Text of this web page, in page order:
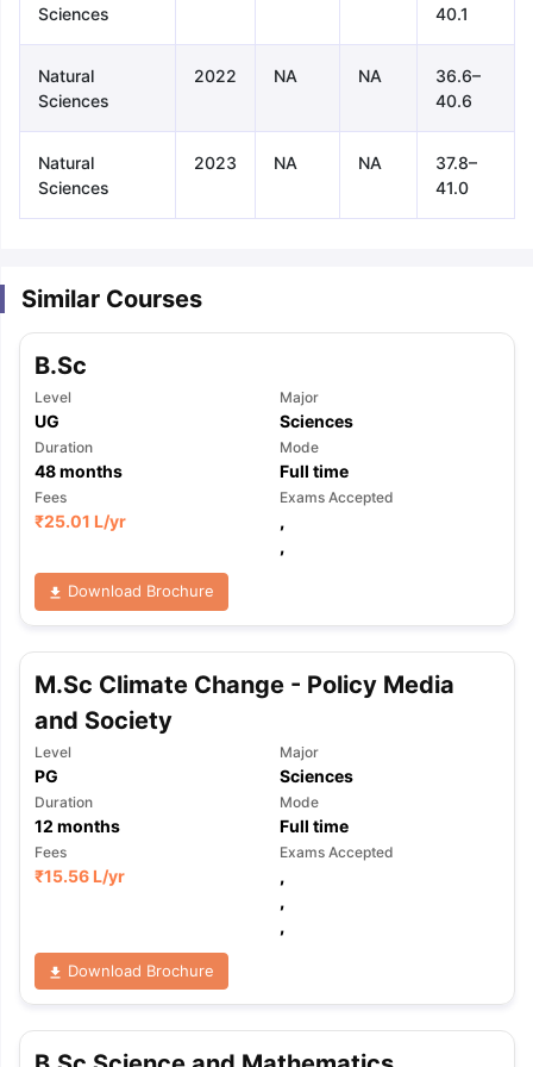
Tips TOEFL Preparation Tips Ebook
Reading (Sets 1-12)
IELTS Sample Papers Academic
Sciences
40.1
Natural
Sciences
2022 NA NA
36.6–
40.6
Natural
Sciences
2023 NA NA
37.8–
41.0
Similar Courses
B.Sc
Level
UG
Major
Sciences
Duration
48months
Mode
Full time
Fees
₹25.01 L/yr
Exams Accepted
,
,
Download Brochure
M.Sc Climate Change - Policy Media
and Society
Level
PG
Major
Sciences
Duration
12 months
Mode
Full time
Fees
₹15.56 L/yr
Exams Accepted
,
,
,
Download Brochure